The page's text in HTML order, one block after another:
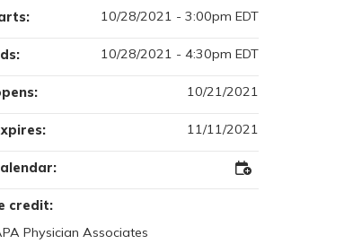
credit:
10/21/2021
11/11/2021
10/28/2021 - 3:00pm EDT
10/28/2021 - 4:30pm EDT